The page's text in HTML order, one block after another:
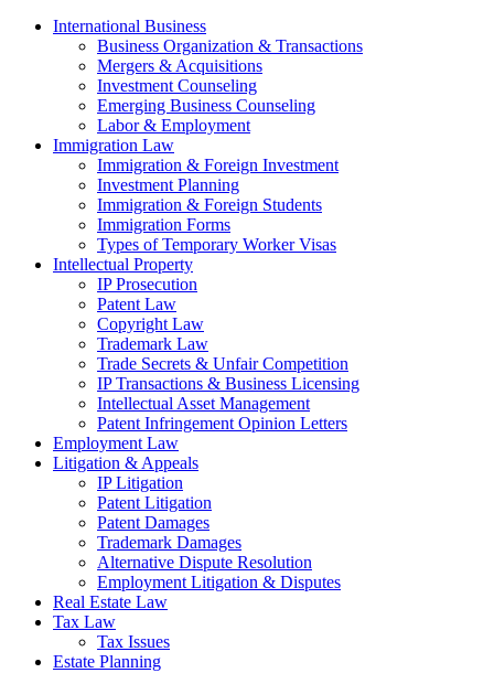
International Business
Business Organization & Transactions
Mergers & Acquisitions
Investment Counseling
Emerging Business Counseling
Labor & Employment
Immigration Law
Immigration & Foreign Investment
Investment Planning
Immigration & Foreign Students
Immigration Forms
Types of Temporary Worker Visas
Intellectual Property
IP Prosecution
Patent Law
Copyright Law
Trademark Law
Trade Secrets & Unfair Competition
IP Transactions & Business Licensing
Intellectual Asset Management
Patent Infringement Opinion Letters
Employment Law
Litigation & Appeals
IP Litigation
Patent Litigation
Patent Damages
Trademark Damages
Alternative Dispute Resolution
Employment Litigation & Disputes
Real Estate Law
Tax Law
Tax Issues
Estate Planning